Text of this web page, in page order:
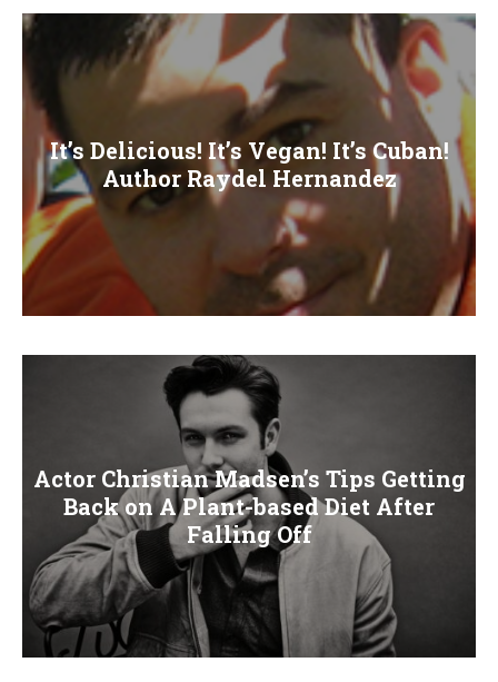
It’s Delicious! It’s Vegan! It’s Cuban!
Author Raydel Hernandez
Actor Christian Madsen’s Tips Getting
Back on A Plant-based Diet After
Falling Off